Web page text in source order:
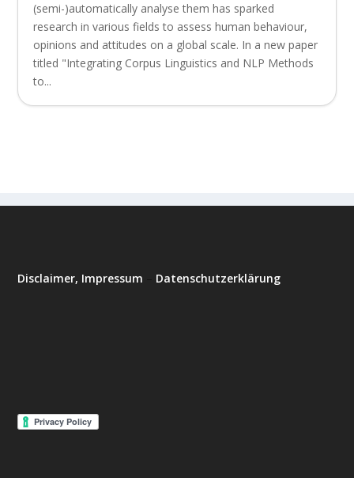
(semi-)automatically analyse them has sparked
research in various fields to assess human behaviour,
opinions and attitudes on a global scale. In a new paper
titled "Integrating Corpus Linguistics and NLP Methods
to...
Disclaimer, Impressum Datenschutzerklärung